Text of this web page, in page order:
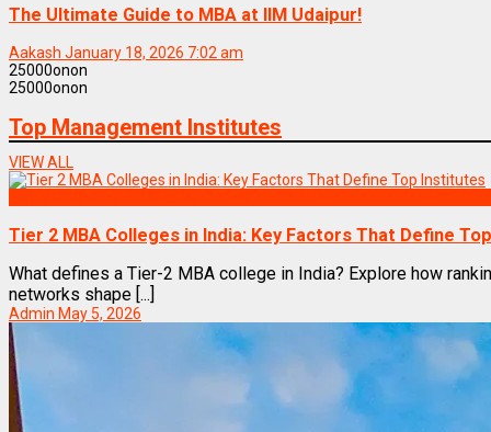
The Ultimate Guide to MBA at IIM Udaipur!
Aakash January 18, 2026 7:02 am
25000onon
25000onon
Top Management Institutes
VIEW ALL
Tier 2 MBA Colleges in India: Key Factors That Define
What defines a Tier-2 MBA college in India? Explore how
networks shape [...]
Admin May 5, 2026